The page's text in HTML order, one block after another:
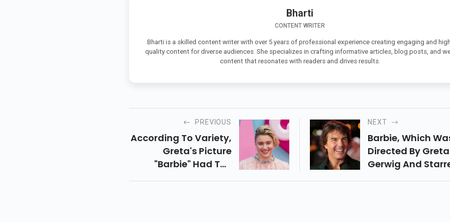
Bharti
CONTENT WRITER
Bharti is a skilled content writer with over 5 years of professional experience creating engaging and
quality content for diverse audiences. She specializes in crafting informative articles, blog posts, and
content that resonates with readers and drives results.
PREVIOUS
According To Variety,
Greta's Picture
"Barbie" Had The
NEXT
Barbie, Which
Directed By Greta
Gerwig And